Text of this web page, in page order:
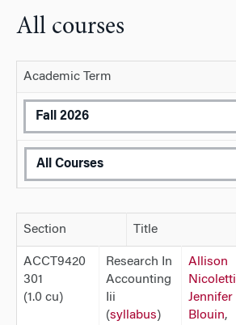
All courses
Academic Term
Section Title
ACCT9420
301
(1.0 cu)
Research In
Accounting
Iii
(syllabus)
Allison
Nicoletti
Jennifer
Blouin,